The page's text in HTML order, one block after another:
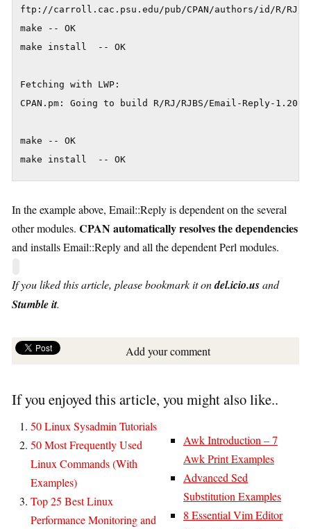
ftp://carroll.cac.psu.edu/pub/CPAN/authors/id/R/RJ/
make -- OK
make install  -- OK
Fetching with LWP:
CPAN.pm: Going to build R/RJ/RJBS/Email-Reply-
make -- OK
make install  -- OK
In the example above, Email::Reply is dependent on the several
other modules. CPAN automatically resolves the dependencies
and installs Email::Reply and all the dependent Perl modules.
If you liked this article, please bookmark it ondel.icio.usand
Stumble it.
Add your comment
If you enjoyed this article, you might also like..
50 Linux Sysadmin Tutorials
50 Most Frequently Used
Linux Commands (With
Examples)
Top 25 Best Linux
Performance Monitoring and
Awk Introduction – 7
Awk Print Examples
Advanced Sed
Substitution Examples
8 Essential Vim Editor